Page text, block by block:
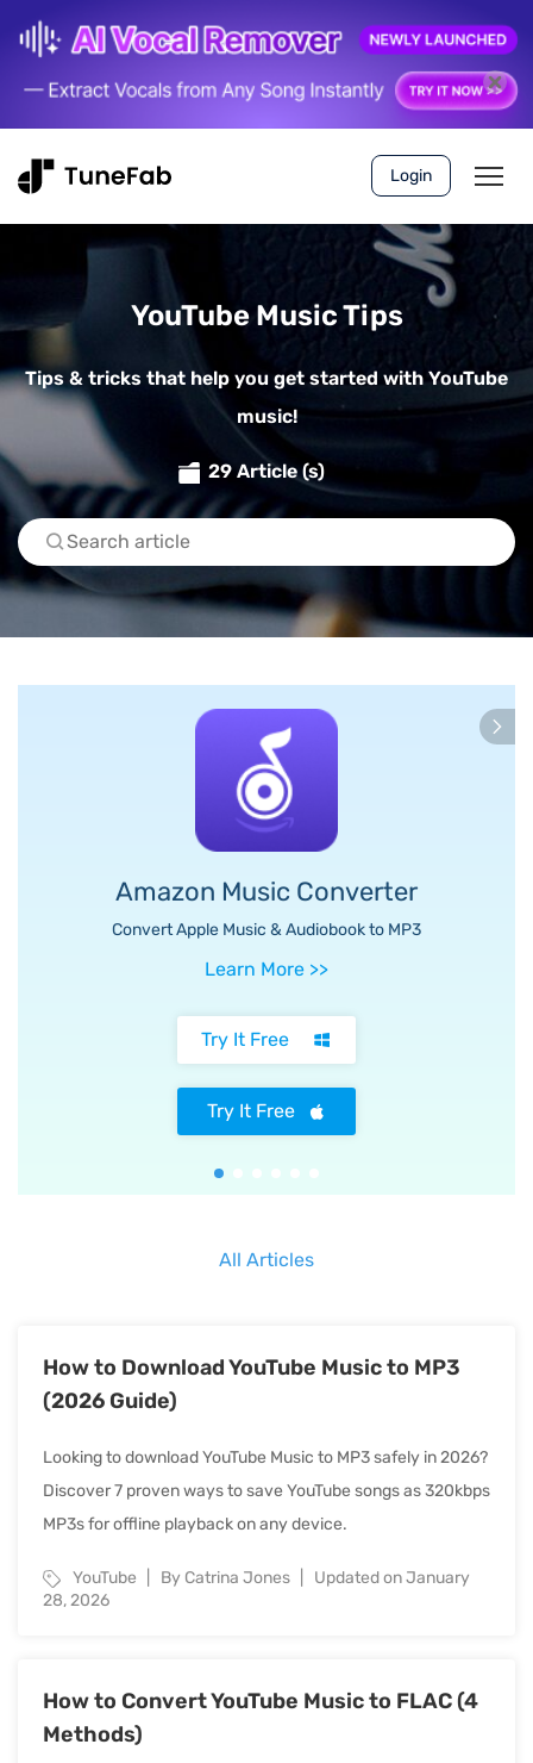
Login
YouTube Music Tips
Tips & tricks that help you get started with YouTube
music!
29 Article (s)
Amazon Music Converter
Convert Apple Music & Audiobook to MP3
Learn More >>
Try It Free
Try It Free
All Articles
How to Download YouTube Music to MP3
(2026 Guide)
Looking to download YouTube Music to MP3 safely in 2026?
Discover 7 proven ways to save YouTube songs as 320kbps
MP3s for offline playback on any device.
YouTube By Catrina Jones
Updated on January
28, 2026
How to Convert YouTube Music to FLAC (4
Methods)